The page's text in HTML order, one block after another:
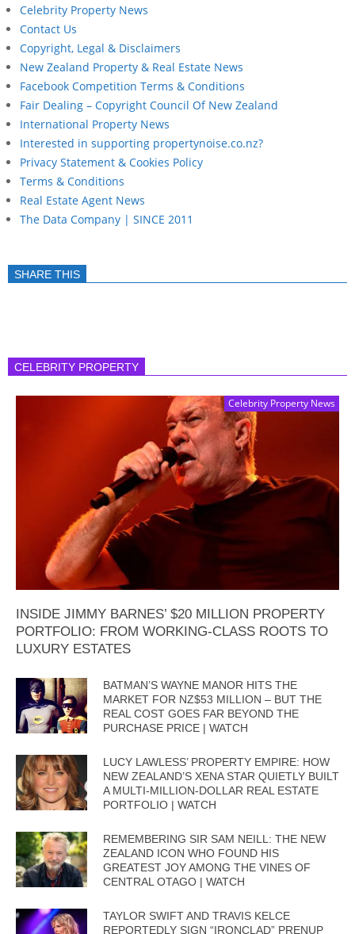
Celebrity Property News
Contact Us
Copyright, Legal & Disclaimers
New Zealand Property & Real Estate News
Facebook Competition Terms & Conditions
Fair Dealing – Copyright Council Of New Zealand
International Property News
Interested in supporting propertynoise.co.nz?
Privacy Statement & Cookies Policy
Terms & Conditions
Real Estate Agent News
The Data Company | SINCE 2011
SHARE THIS
CELEBRITY PROPERTY
Celebrity Property News
INSIDE JIMMY BARNES’ $20 MILLION PROPERTY
PORTFOLIO: FROM WORKING-CLASS ROOTS TO
LUXURY ESTATES
BATMAN’S WAYNE MANOR HITS THE
MARKET FOR NZ$53 MILLION – BUT THE
REAL COST GOES FAR BEYOND THE
PURCHASE PRICE | WATCH
LUCY LAWLESS’ PROPERTY EMPIRE: HOW
NEW ZEALAND’S XENA STAR QUIETLY BUILT
A MULTI-MILLION-DOLLAR REAL ESTATE
PORTFOLIO | WATCH
REMEMBERING SIR SAM NEILL: THE NEW
ZEALAND ICON WHO FOUND HIS
GREATEST JOY AMONG THE VINES OF
CENTRAL OTAGO | WATCH
TAYLOR SWIFT AND TRAVIS KELCE
REPORTEDLY SIGN “IRONCLAD” PRENUP